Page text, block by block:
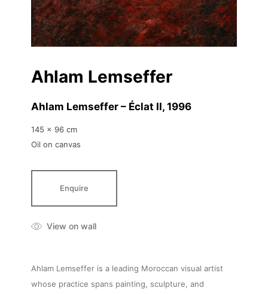
Ahlam Lemseffer
Ahlam Lemseffer – Éclat II, 1996
145 x 96 cm
Oil on canvas
Enquire
View on wall
Ahlam Lemseffer is a leading Moroccan visual artist
whose practice spans painting, sculpture, and